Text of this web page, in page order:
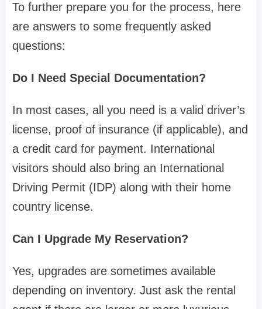
To further prepare you for the process, here
are answers to some frequently asked
questions:
Do I Need Special Documentation?
In most cases, all you need is a valid driver’s
license, proof of insurance (if applicable), and
a credit card for payment. International
visitors should also bring an International
Driving Permit (IDP) along with their home
country license.
Can I Upgrade My Reservation?
Yes, upgrades are sometimes available
depending on inventory. Just ask the rental